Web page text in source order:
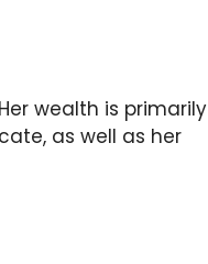
wealth is primarily
as well as her